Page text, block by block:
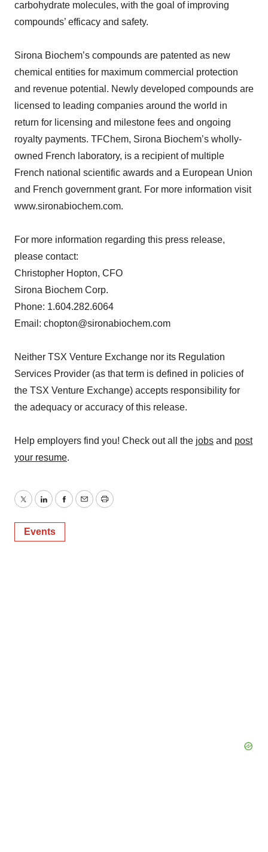
carbohydrate molecules, with the goal of improving
compounds’ efficacy and safety.
Sirona Biochem’s compounds are patented as new
chemical entities for maximum commercial protection
and revenue potential. Newly developed compounds are
licensed to leading companies around the world in
return for licensing and milestone fees and ongoing
royalty payments. TFChem, Sirona Biochem’s wholly-
owned French laboratory, is a recipient of multiple
French national scientific awards and a European Union
and French government grant. For more information visit
www.sironabiochem.com.
For more information regarding this press release,
please contact:
Christopher Hopton, CFO
Sirona Biochem Corp.
Phone: 1.604.282.6064
Email: chopton@sironabiochem.com
Neither TSX Venture Exchange nor its Regulation
Services Provider (as that term is defined in policies of
the TSX Venture Exchange) accepts responsibility for
the adequacy or accuracy of this release.
Help employers find you! Check out all the jobs and post
your resume.
TwitterLinkedInFacebook
EmailPrint
Events